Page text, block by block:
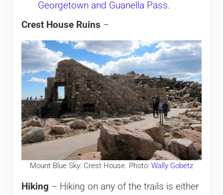
Georgetown and Guanella Pass.
Crest House Ruins –
Mount Blue Sky: Crest House. Photo: Wally Gobetz
Hiking – Hiking on any of the trails is either